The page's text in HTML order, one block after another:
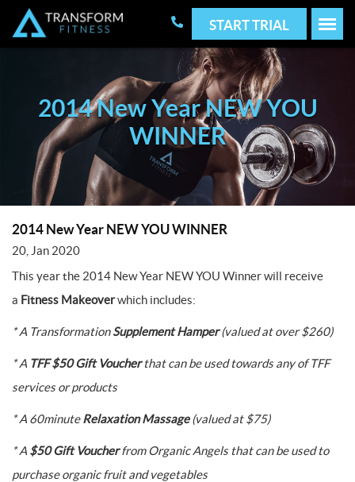
START TRIAL
2014 New Year NEW YOU
WINNER
2014 New Year NEW YOU WINNER
20, Jan 2020
This year the 2014 New Year NEW YOU Winner will receive
a Fitness Makeoverwhich includes:
* A TransformationSupplement Hamper(valued at over $260)
* A TFF $50 Gift Voucherthat can be used towards any of TFF
services or products
* A 60minuteRelaxation Massage(valued at $75)
* A $50 Gift Voucherfrom Organic Angels that can be used to
purchase organic fruit and vegetables